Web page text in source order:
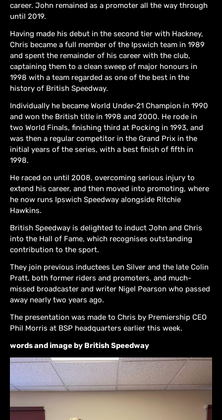
career. John remained as a promoter all the way through
until 2019.
Having made his debut in the second tier with Hackney,
Chris became a full member of the Ipswich team in 1989
and spent the remainder of his career with the club,
captaining them to a clean sweep of major honours in
1998 with a team regarded as one of the best in the
history of British Speedway.
Individually he became World Under-21 Champion in 1990
and won the British title in 1998 and 2000. He rode in
two World Finals, finishing third at Pocking in 1993, and
was then a regular competitor in the Grand Prix in the
initial years of the series, with a best finish of fifth in
1998.
He raced on until 2008, overcoming serious injury to
extend his career, and then moved into promoting, where
he now runs Ipswich Speedway alongside Ritchie
Hawkins.
British Speedway is delighted to induct John and Chris
into the Hall of Fame, which recognises outstanding
contribution to the sport.
They join previous inductees Len Silver and the late Colin
Pratt, both former riders and promoters, and much-
missed broadcaster and writer Nigel Pearson who passed
away nearly two years ago.
The presentation was made to Chris by Premiership CEO
Phil Morris at BSP headquarters earlier this week.
words and image by British Speedway